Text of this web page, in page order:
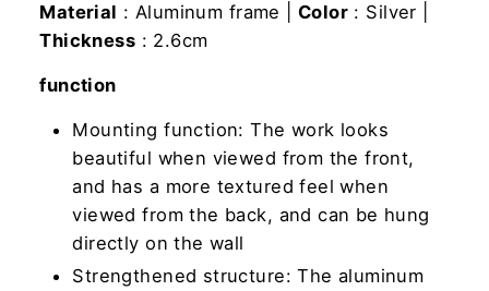
Material : Aluminum frame | Color : Silver |
Thickness : 2.6cm
function
Mounting function: The work looks
beautiful when viewed from the front,
and has a more textured feel when
viewed from the back, and can be hung
directly on the wall
Strengthened structure: The aluminum